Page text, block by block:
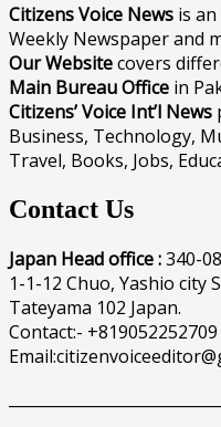
Citizens Voice News is
Weekly Newspaper and
Our Websitecovers
Main Bureau Office in
Citizens’ Voice Int’l News
Business, Technology,
Travel, Books, Jobs,
Contact Us
Japan Head office :340-
1-1-12 Chuo, Yashio city
Tateyama 102 Japan.
Contact:- +819052252709